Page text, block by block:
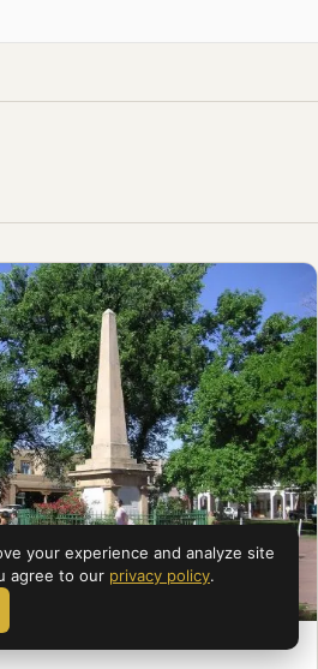
your experience and analyze site
agree to our privacy policy.